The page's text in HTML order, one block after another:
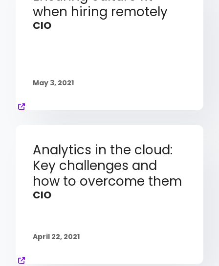
when hiring remotely
CIO
May 3, 2021
Analytics in the cloud:
Key challenges and
how to overcome them
CIO
April 22, 2021